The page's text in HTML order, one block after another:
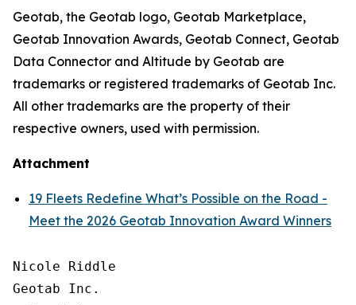
Geotab, the Geotab logo, Geotab Marketplace,
Geotab Innovation Awards, Geotab Connect, Geotab
Data Connector and Altitude by Geotab are
trademarks or registered trademarks of Geotab Inc.
All other trademarks are the property of their
respective owners, used with permission.
Attachment
19 Fleets Redefine What’s Possible on the Road -
Meet the 2026 Geotab Innovation Award Winners
Nicole Riddle
Geotab Inc.